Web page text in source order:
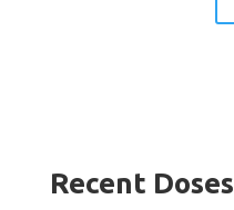
Recent Doses